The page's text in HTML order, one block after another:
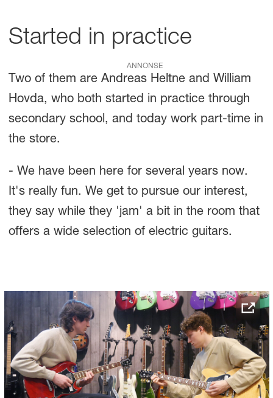
Started in practice
ANNONSE
Two of them are Andreas Heltne and William
Hovda, who both started in practice through
secondary school, and today work part-time in
the store.
- We have been here for several years now.
It's really fun. We get to pursue our interest,
they say while they 'jam' a bit in the room that
offers a wide selection of electric guitars.